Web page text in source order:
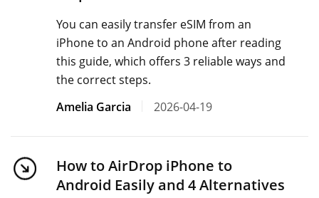
You can easily transfer eSIM from an
iPhone to an Android phone after reading
this guide, which offers 3 reliable ways and
the correct steps.
Amelia Garcia
2026-04-19
How to AirDrop iPhone to
Android Easily and 4 Alternatives